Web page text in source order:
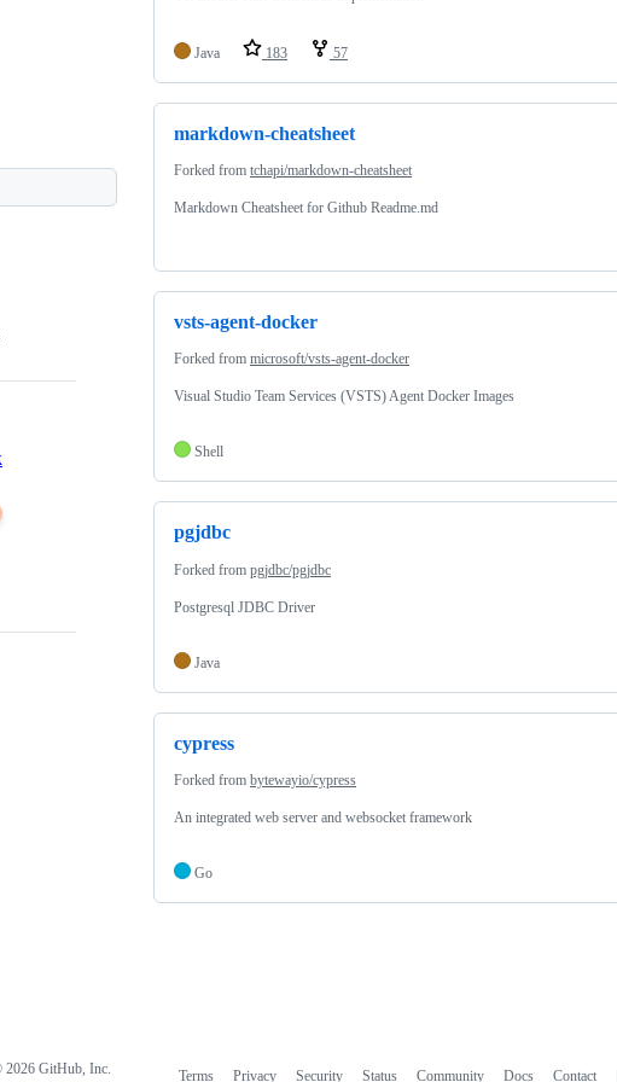
Java 183 57
markdown-cheatsheet
Forked from tchapi/markdown-cheatsheet
Markdown Cheatsheet for Github Readme.md
vsts-agent-docker
Forked from microsoft/vsts-agent-docker
Visual Studio Team Services (VSTS) Agent Docker Images
Shell
pgjdbc
Forked from pgjdbc/pgjdbc
Postgresql JDBC Driver
Java
cypress
Forked from bytewayio/cypress
An integrated web server and websocket framework
Go
2026 GitHub, Inc. Terms Privacy Security Status Community Docs Contact